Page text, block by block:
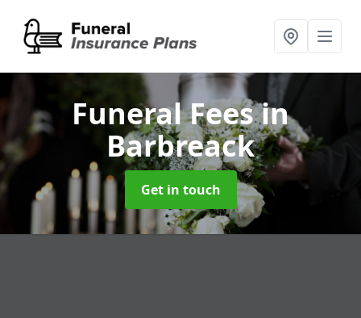
Funeral Feesin
Barbreack
Get in touch